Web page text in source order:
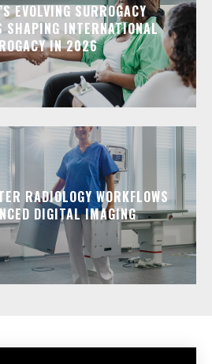
EVOLVING SURROGACY
SHAPING INTERNATIONAL
IN 2026
RADIOLOGY WORKFLOWS
DIGITAL IMAGING